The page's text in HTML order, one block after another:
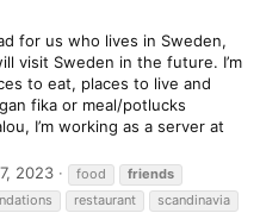
for us who lives in Sweden,
visit Sweden in the future. I’m
to eat, places to live and
fika or meal/potlucks
I’m working as a server at
2023 food
friends
restaurant
scandinavia